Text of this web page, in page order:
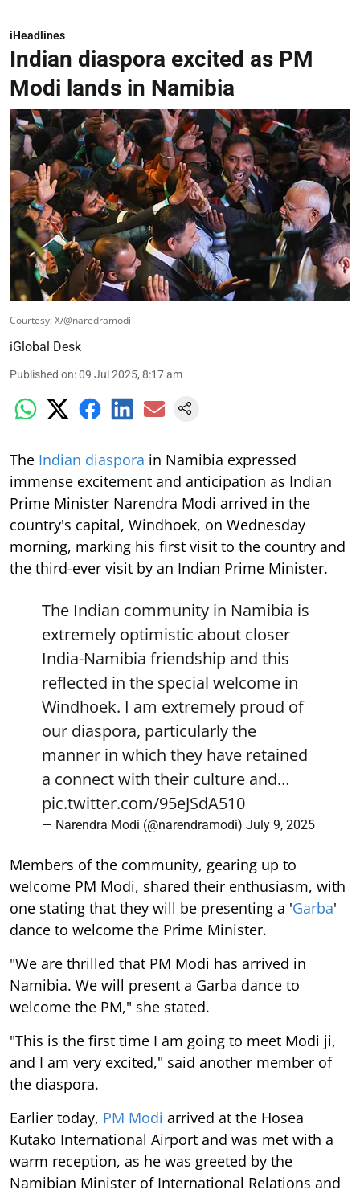
iHeadlines
Indian diaspora excited as PM
Modi lands in Namibia
Courtesy: X/@naredramodi
iGlobal Desk
Published on:09 Jul 2025, 8:17 am
The Indian diaspora in Namibia expressed
immense excitement and anticipation as Indian
Prime Minister Narendra Modi arrived in the
country's capital, Windhoek, on Wednesday
morning, marking his first visit to the country and
the third-ever visit by an Indian Prime Minister.
The Indian community in Namibia is
extremely optimistic about closer
India-Namibia friendship and this
reflected in the special welcome in
Windhoek. I am extremely proud of
our diaspora, particularly the
manner in which they have retained
a connect with their culture and…
pic.twitter.com/95eJSdA510
— Narendra Modi (@narendramodi) July 9, 2025
Members of the community, gearing up to
welcome PM Modi, shared their enthusiasm, with
one stating that they will be presenting a 'Garba'
dance to welcome the Prime Minister.
"We are thrilled that PM Modi has arrived in
Namibia. We will present a Garba dance to
welcome the PM," she stated.
"This is the first time I am going to meet Modi ji,
and I am very excited," said another member of
the diaspora.
Earlier today, PM Modi arrived at the Hosea
Kutako International Airport and was met with a
warm reception, as he was greeted by the
Namibian Minister of International Relations and